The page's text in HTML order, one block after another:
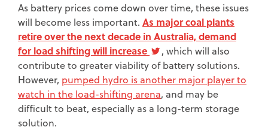
As battery prices come down over time, these issues
will become less important. As major coal plants
retire over the next decade in Australia, demand
for load shifting will increase
, which will also
contribute to greater viability of battery solutions.
However, pumped hydro is another major player to
watch in the load-shifting arena, and may be
difficult to beat, especially as a long-term storage
solution.